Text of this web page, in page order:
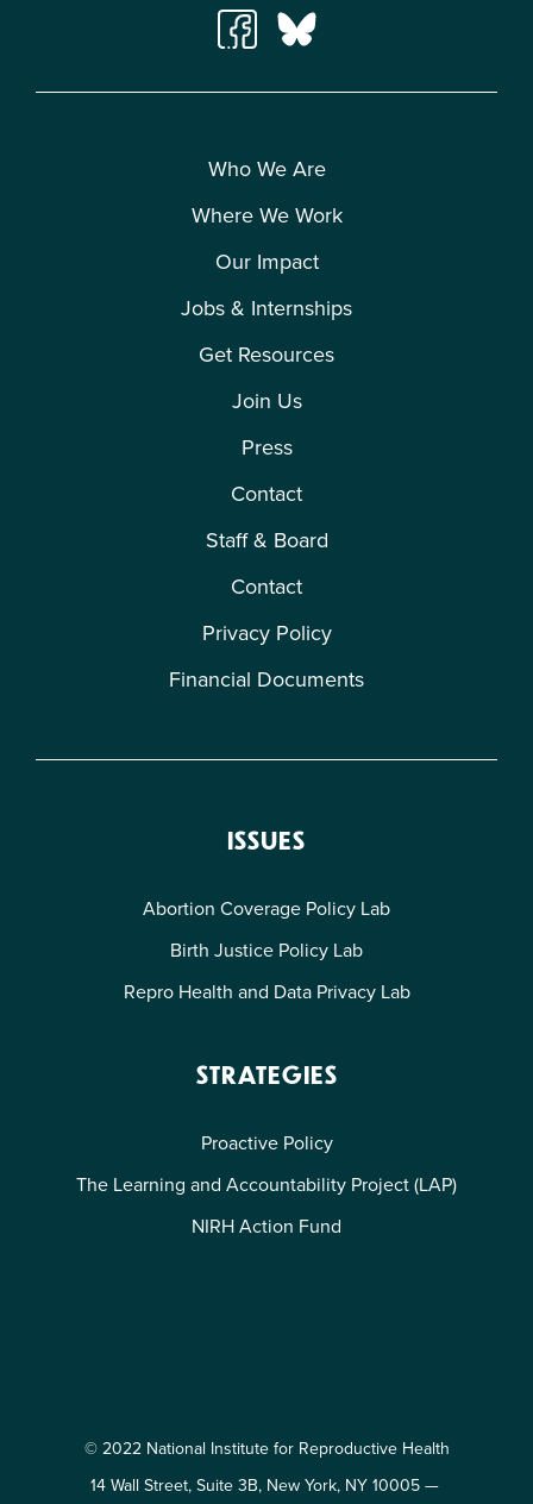
Who We Are
Where We Work
Our Impact
Jobs & Internships
Get Resources
Join Us
Press
Contact
Staff & Board
Contact
Privacy Policy
Financial Documents
ISSUES
Abortion Coverage Policy Lab
Birth Justice Policy Lab
Repro Health and Data Privacy Lab
STRATEGIES
Proactive Policy
The Learning and Accountability Project (LAP)
NIRH Action Fund
© 2022 National Institute for Reproductive Health
14 Wall Street, Suite 3B, New York, NY 10005 —